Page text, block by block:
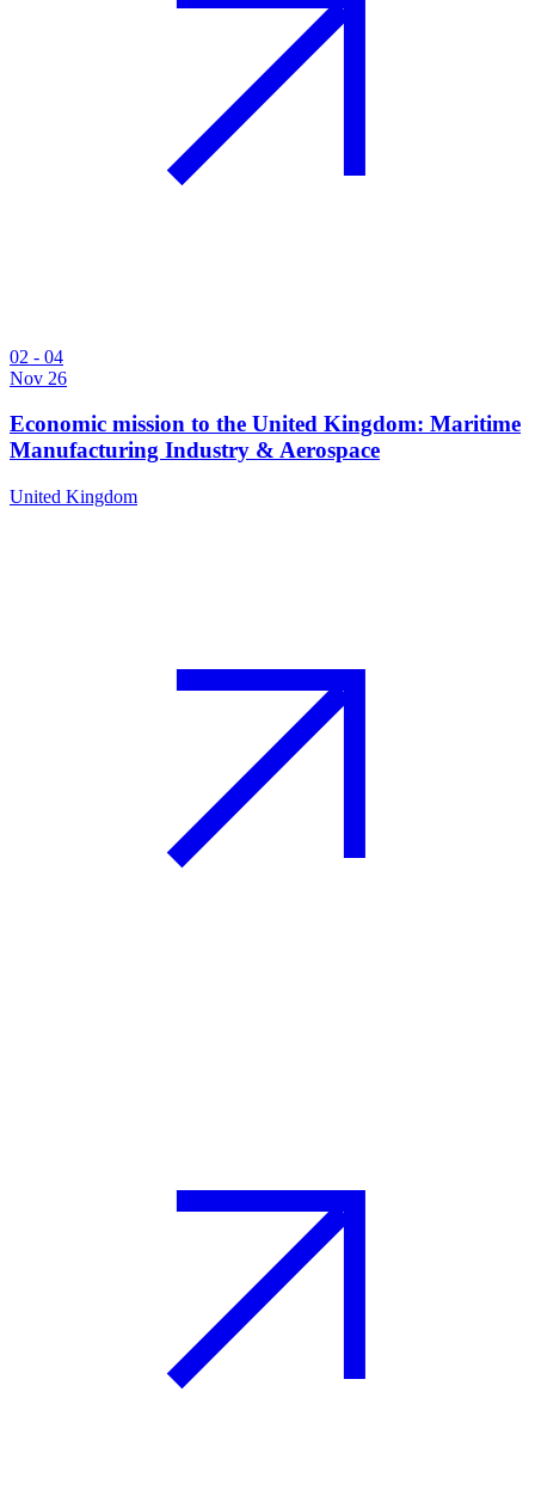
02 - 04
Nov 26
Economic mission to the United Kingdom: Maritime
Manufacturing Industry & Aerospace
United Kingdom